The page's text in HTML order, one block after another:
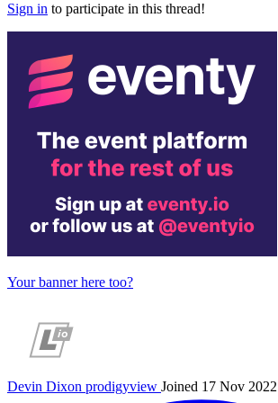
Sign in to participate in this thread!
Your banner here too?
Devin Dixon prodigyview Joined 17 Nov 2022